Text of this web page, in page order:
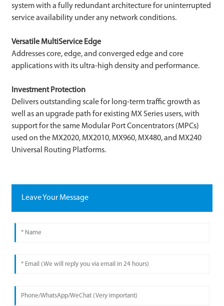
system with a fully redundant architecture for uninterrupted
service availability under any network conditions.
Versatile MultiService Edge
Addresses core, edge, and converged edge and core
applications with its ultra-high density and performance.
Investment Protection
Delivers outstanding scale for long-term traffic growth as
well as an upgrade path for existing MX Series users, with
support for the same Modular Port Concentrators (MPCs)
used on the MX2020, MX2010, MX960, MX480, and MX240
Universal Routing Platforms.
Leave Your Message